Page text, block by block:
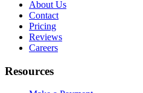
About Us
Contact
Pricing
Reviews
Careers
Resources